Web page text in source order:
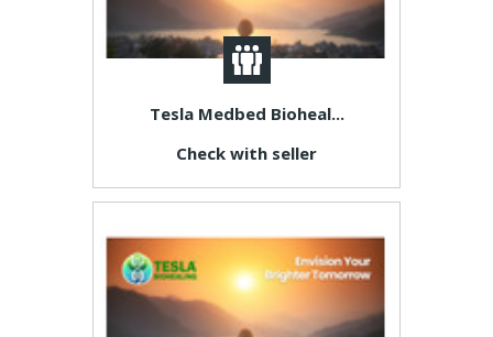
Tesla Medbed Bioheal...
Check with seller